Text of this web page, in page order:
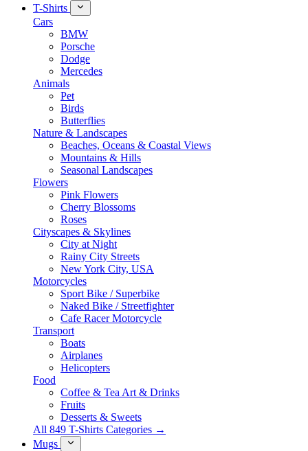
T-Shirts
Cars
BMW
Porsche
Dodge
Mercedes
Animals
Pet
Birds
Butterflies
Nature & Landscapes
Beaches, Oceans & Coastal Views
Mountains & Hills
Seasonal Landscapes
Flowers
Pink Flowers
Cherry Blossoms
Roses
Cityscapes & Skylines
City at Night
Rainy City Streets
New York City, USA
Motorcycles
Sport Bike / Superbike
Naked Bike / Streetfighter
Cafe Racer Motorcycle
Transport
Boats
Airplanes
Helicopters
Food
Coffee & Tea Art & Drinks
Fruits
Desserts & Sweets
All 849 T-Shirts Categories →
Mugs